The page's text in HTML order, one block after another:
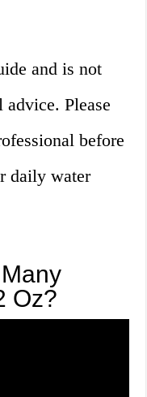
and is not
Please
before
daily water
Oz?